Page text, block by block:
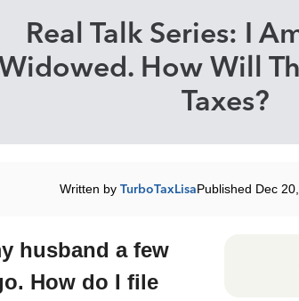
Real Talk Series: I
How Will
Taxes?
Written by TurboTaxLisaPublished Dec
husband a few
How do I file